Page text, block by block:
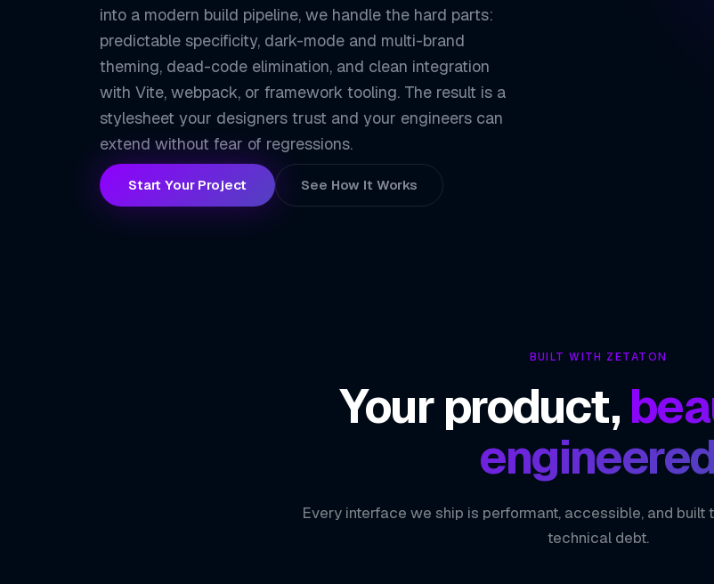
into a modern build pipeline, we handle the hard parts:
predictable specificity, dark-mode and multi-brand
theming, dead-code elimination, and clean integration
with Vite, webpack, or framework tooling. The result is a
stylesheet your designers trust and your engineers can
extend without fear of regressions.
Start Your Project See How It Works
BUILT WITH ZETATON
Your product,
Every interface we ship is performant, accessible, and
technical debt.